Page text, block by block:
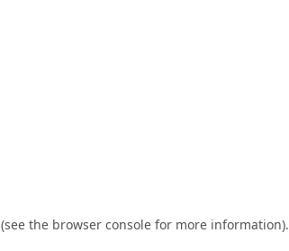
(see the browser consolefor more information).